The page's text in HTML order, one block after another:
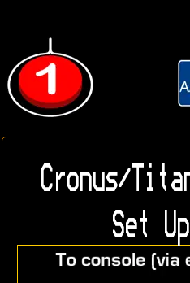
Cronus/
Set